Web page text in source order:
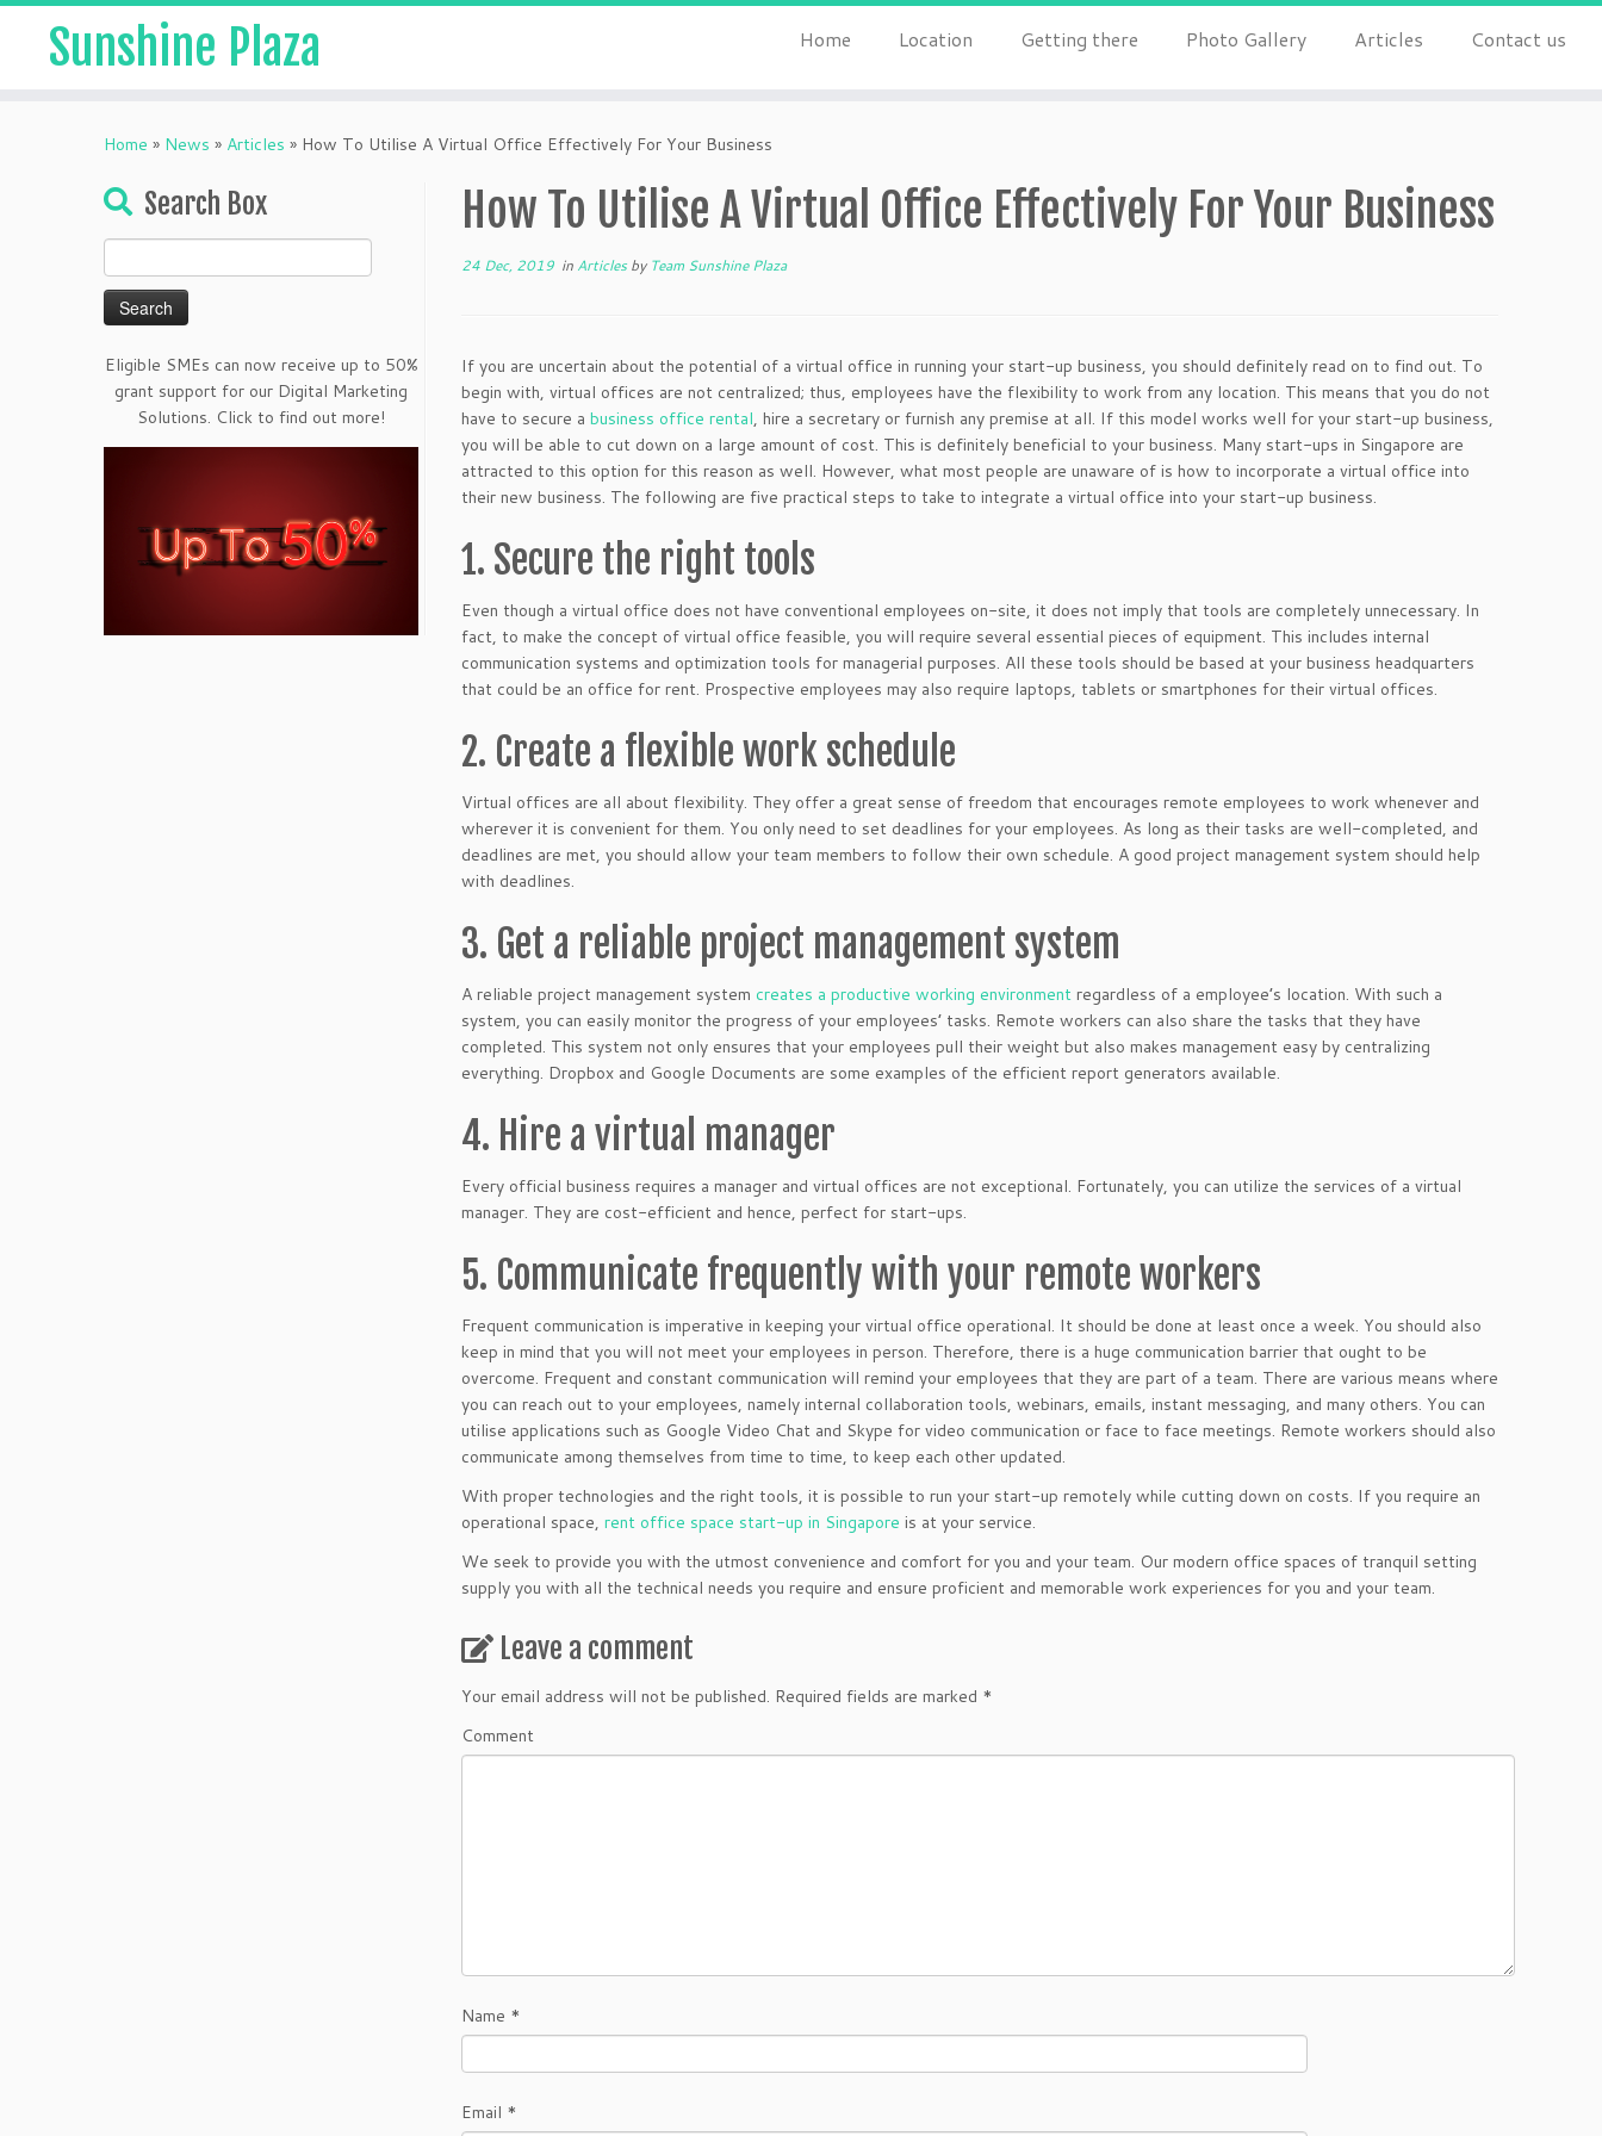
Sunshine Plaza Home Location Getting there Photo Gallery Articles Contact us
Home » News » Articles » How To Utilise A Virtual Office Effectively For Your Business
Search Box
for:
Eligible SMEs can now receive up to 50%
grant support for our Digital Marketing
Solutions. Click to find out more!
How To Utilise A Virtual Office Effectively For Your Business
24 Dec, 2019 in Articlesby Team Sunshine Plaza
If you are uncertain about the potential of a virtual office in running your start-up business, you should definitely read on to find out. To
begin with, virtual offices are not centralized; thus, employees have the flexibility to work from any location. This means that you do not
have to secure a business office rental, hire a secretary or furnish any premise at all. If this model works well for your start-up business,
you will be able to cut down on a large amount of cost. This is definitely beneficial to your business. Many start-ups in Singapore are
attracted to this option for this reason as well. However, what most people are unaware of is how to incorporate a virtual office into
their new business. The following are five practical steps to take to integrate a virtual office into your start-up business.
1. Secure the right tools
Even though a virtual office does not have conventional employees on-site, it does not imply that tools are completely unnecessary. In
fact, to make the concept of virtual office feasible, you will require several essential pieces of equipment. This includes internal
communication systems and optimization tools for managerial purposes. All these tools should be based at your business headquarters
that could be an office for rent. Prospective employees may also require laptops, tablets or smartphones for their virtual offices.
2. Create a flexible work schedule
Virtual offices are all about flexibility. They offer a great sense of freedom that encourages remote employees to work whenever and
wherever it is convenient for them. You only need to set deadlines for your employees. As long as their tasks are well-completed, and
deadlines are met, you should allow your team members to follow their own schedule. A good project management system should help
with deadlines.
3. Get a reliable project management system
A reliable project management system creates a productive working environment regardless of a employee’s location. With such a
system, you can easily monitor the progress of your employees’ tasks. Remote workers can also share the tasks that they have
completed. This system not only ensures that your employees pull their weight but also makes management easy by centralizing
everything. Dropbox and Google Documents are some examples of the efficient report generators available.
4. Hire a virtual manager
Every official business requires a manager and virtual offices are not exceptional. Fortunately, you can utilize the services of a virtual
manager. They are cost-efficient and hence, perfect for start-ups.
5. Communicate frequently with your remote workers
Frequent communication is imperative in keeping your virtual office operational. It should be done at least once a week. You should also
keep in mind that you will not meet your employees in person. Therefore, there is a huge communication barrier that ought to be
overcome. Frequent and constant communication will remind your employees that they are part of a team. There are various means where
you can reach out to your employees, namely internal collaboration tools, webinars, emails, instant messaging, and many others. You can
utilise applications such as Google Video Chat and Skype for video communication or face to face meetings. Remote workers should also
communicate among themselves from time to time, to keep each other updated.
With proper technologies and the right tools, it is possible to run your start-up remotely while cutting down on costs. If you require an
operational space, rent office space start-up in Singapore is at your service.
We seek to provide you with the utmost convenience and comfort for you and your team. Our modern office spaces of tranquil setting
supply you with all the technical needs you require and ensure proficient and memorable work experiences for you and your team.
Leave a comment
Your email address will not be published. Required fields are marked *
Comment
Name *
Email *